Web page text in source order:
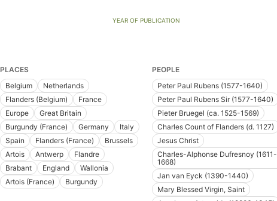
YEAR OF PUBLICATION
PLACES
Belgium
Netherlands
Flanders (Belgium)
France
Europe
Great Britain
Burgundy (France)
Germany
Italy
Spain
Flanders (France)
Brussels
Artois
Antwerp
Flandre
Brabant
England
Wallonia
Artois (France)
Burgundy
PEOPLE
Peter Paul Rubens (1577-1640)
Peter Paul Rubens Sir (1577-1640)
Pieter Bruegel (ca. 1525-1569)
Charles Count of Flanders (d. 1127)
Jesus Christ
Charles-Alphonse Dufresnoy (1611-
1668)
Jan van Eyck (1390-1440)
Mary Blessed Virgin, Saint